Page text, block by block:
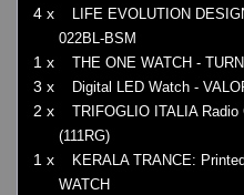
4 x
LIFE EVOLUTION
022BL-BSM
1 x THE ONE WATCH -
3 x Digital LED Watch -
2 x
TRIFOGLIO ITALIA
(111RG)
1 x
KERALA TRANCE:
WATCH